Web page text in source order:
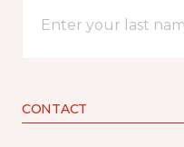
CONTACT